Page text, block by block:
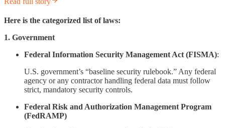
Here is the categorized list of laws:
1. Government
Federal Information Security Management Act (FISMA):
U.S. government’s “baseline security rulebook.” Any federal
agency or any contractor handling federal data must follow
strict, mandatory security controls.
Federal Risk and Authorization Management Program
(FedRAMP)